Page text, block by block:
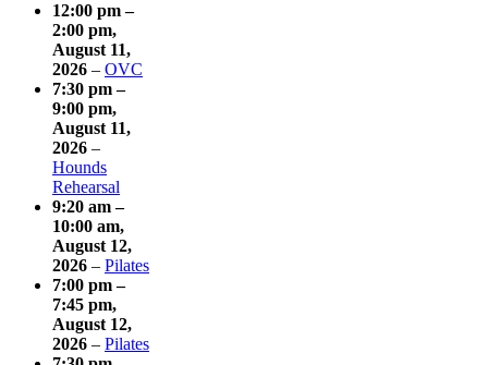
12:00 pm –
2:00 pm,
August 11,
2026 – OVC
7:30 pm –
9:00 pm,
August 11,
2026 –
Hounds
Rehearsal
9:20 am –
10:00 am,
August 12,
2026 – Pilates
7:00 pm –
7:45 pm,
August 12,
2026 – Pilates